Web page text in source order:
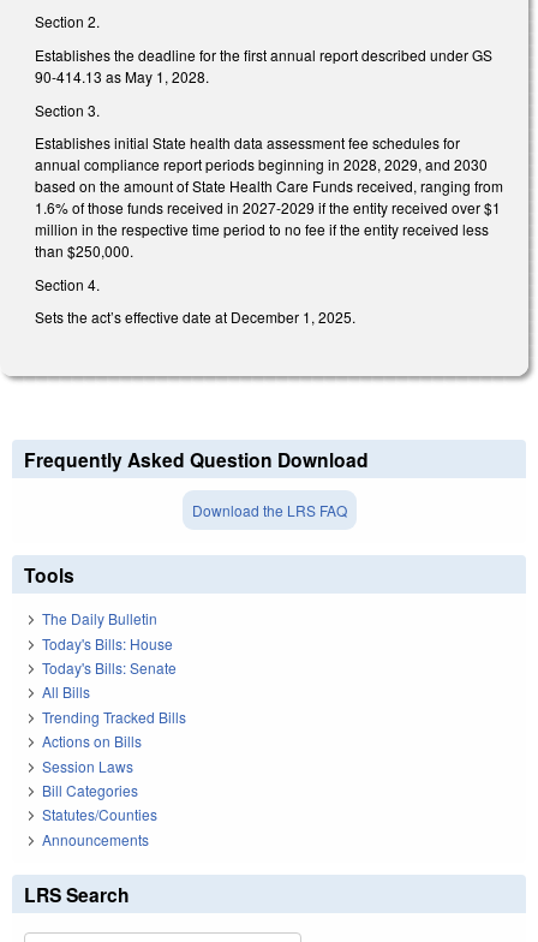
Section 2.
Establishes the deadline for the first annual report described under GS
90-414.13 as May 1, 2028.
Section 3.
Establishes initial State health data assessment fee schedules for
annual compliance report periods beginning in 2028, 2029, and 2030
based on the amount of State Health Care Funds received, ranging from
1.6% of those funds received in 2027-2029 if the entity received over $1
million in the respective time period to no fee if the entity received less
than $250,000.
Section 4.
Sets the act’s effective date at December 1, 2025.
Frequently Asked Question Download
Download the LRS FAQ
Tools
The Daily Bulletin
Today's Bills: House
Today's Bills: Senate
All Bills
Trending Tracked Bills
Actions on Bills
Session Laws
Bill Categories
Statutes/Counties
Announcements
LRS Search